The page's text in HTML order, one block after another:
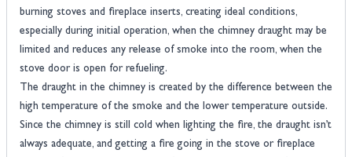
burning stoves and fireplace inserts, creating ideal conditions,
especially during initial operation, when the chimney draught may be
limited and reduces any release of smoke into the room, when the
stove door is open for refueling.
The draught in the chimney is created by the difference between the
high temperature of the smoke and the lower temperature outside.
Since the chimney is still cold when lighting the fire, the draught isn’t
always adequate, and getting a fire going in the stove or fireplace